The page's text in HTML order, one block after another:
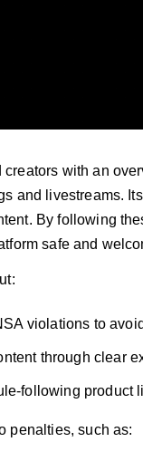
with an
and livestreams.
By following
safe and
violations to avoid
through clear
following product
penalties, such as: